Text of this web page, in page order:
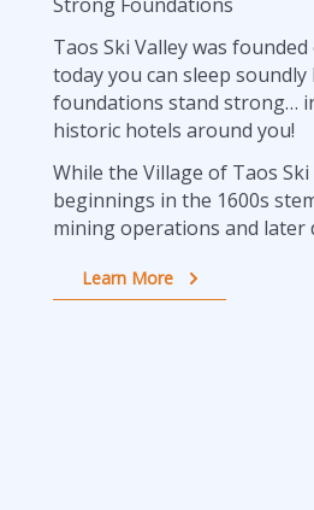
Taos Ski Valley was
today you can sleep
foundations stand strong…
historic hotels around you!
While the Village of Taos Ski
beginnings in the 1600s
mining operations and later
Learn More